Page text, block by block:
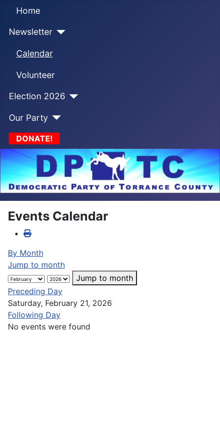
Home
Newsletter
Calendar
Volunteer
Election 2026
Our Party
DONATE!
Events Calendar
By Month
Jump to month
Jump to month
Preceding Day
Saturday, February 21, 2026
Following Day
No events were found